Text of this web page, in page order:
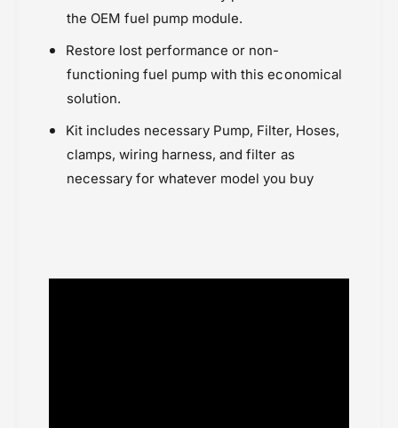
Triumph Thruxton 1200 (2017-2020)
Triumph Thruxton 865 (2014-2016)
the OEM fuel pump module.
Restore lost performance or non-
functioning fuel pump with this economical
solution.
Kit includes necessary Pump, Filter, Hoses,
clamps, wiring harness, and filter as
necessary for whatever model you buy